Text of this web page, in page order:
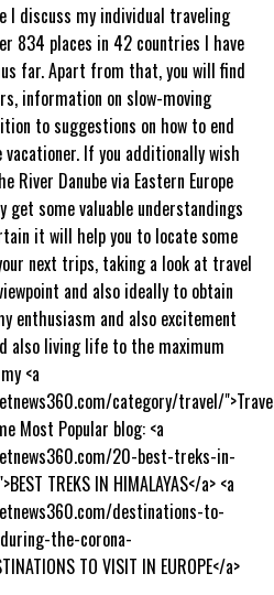
I discuss my individual traveling
834 places in 42 countries I have
far. Apart from that, you will find
information on slow-moving
to suggestions on how to end
vacationer. If you additionally wish
River Danube via Eastern Europe
get some valuable understandings
it will help you to locate some
next trips, taking a look at travel
and also ideally to obtain
enthusiasm and also excitement
also living life to the maximum
<a
category/travel/
Most Popular blog: <a
20-best-treks-in-
TREKS IN HIMALAYAS</a> <a
destinations-to-
the-corona-
TO VISIT IN EUROPE</a>